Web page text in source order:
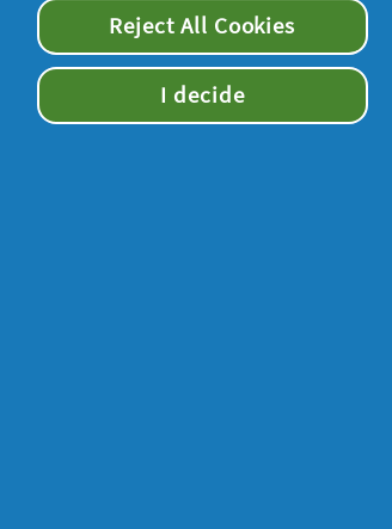
Reject All Cookies
I decide